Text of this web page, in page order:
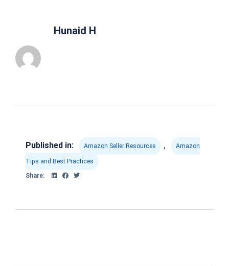
Hunaid H
Published in: Amazon Seller Resources , Amazon
Tips and Best Practices
Share: